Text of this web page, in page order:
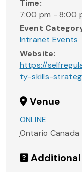
Time:
7:00 pm - 8:00
Event
Intranet Events
Website:
https://
ty-skills-
Venue
ONLINE
Ontario Canada
Additional